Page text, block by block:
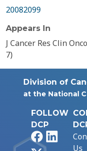
20082099
Appears In
J Cancer Res Clin
7)
Division of
at the National
FOLLOW
DCP
Facebook
Us